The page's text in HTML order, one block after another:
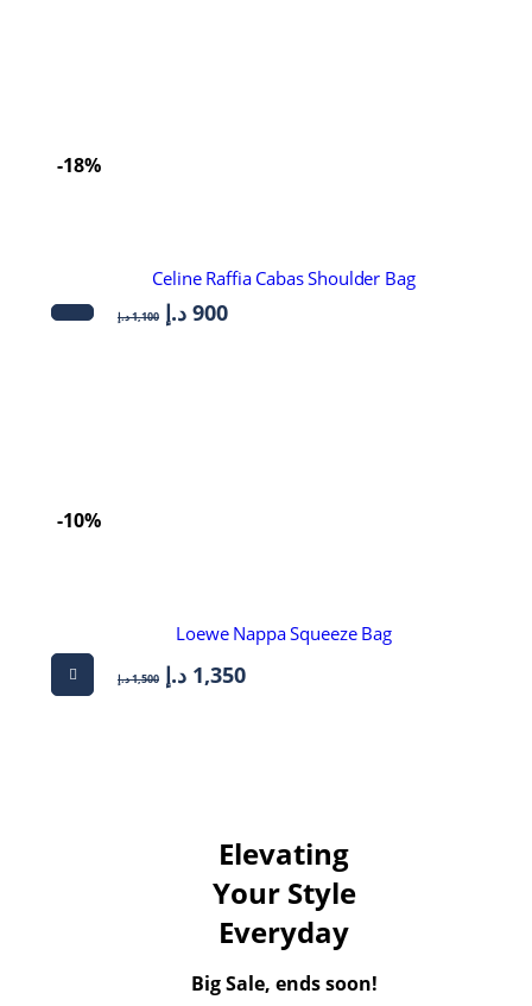
-18%
Celine Raffia Cabas Shoulder Bag
1,100د.إ 900 د.إ
-10%
Loewe Nappa Squeeze Bag
1,500د.إ 1,350 د.إ
Elevating
Your Style
Everyday
Big Sale, ends soon!